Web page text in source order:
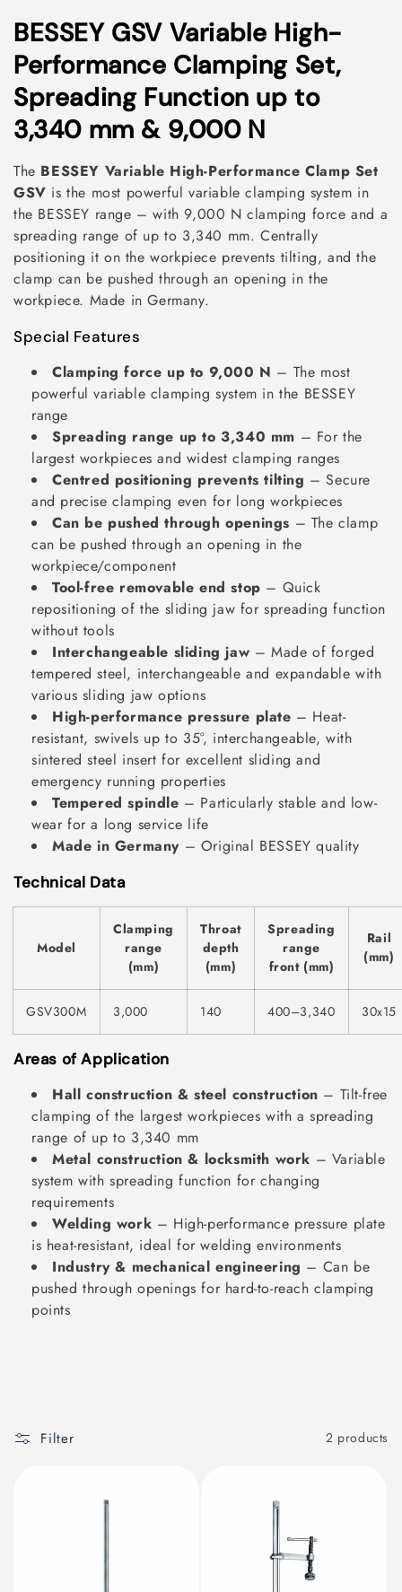
C
o
l
l
e
c
t
i
o
n
BESSEY GSV Variable High-
Performance Clamping Set,
Spreading Function up to
3,340 mm & 9,000 N
The BESSEY Variable High-Performance Clamp Set
GSV is the most powerful variable clamping system in
the BESSEY range – with 9,000 N clamping force and a
spreading range of up to 3,340 mm. Centrally
positioning it on the workpiece prevents tilting, and the
clamp can be pushed through an opening in the
workpiece. Made in Germany.
Special Features
Clamping force up to 9,000 N – The most
powerful variable clamping system in the BESSEY
range
Spreading range up to 3,340 mm – For the
largest workpieces and widest clamping ranges
Centred positioning prevents tilting – Secure
and precise clamping even for long workpieces
Can be pushed through openings – The clamp
can be pushed through an opening in the
workpiece/component
Tool-free removable end stop – Quick
repositioning of the sliding jaw for spreading function
without tools
Interchangeable sliding jaw – Made of forged
tempered steel, interchangeable and expandable with
various sliding jaw options
High-performance pressure plate – Heat-
resistant, swivels up to 35°, interchangeable, with
sintered steel insert for excellent sliding and
emergency running properties
Tempered spindle – Particularly stable and low-
wear for a long service life
Made in Germany – Original BESSEY quality
Technical Data
Model
Clamping
range
(mm)
Throat
depth
(mm)
Spreading
range
front (mm)
Rail
(mm)
GSV300M 3,000 140 400–3,340 30x15
Areas of Application
Hall construction & steel construction – Tilt-free
clamping of the largest workpieces with a spreading
range of up to 3,340 mm
Metal construction & locksmith work – Variable
system with spreading function for changing
requirements
Welding work – High-performance pressure plate
is heat-resistant, ideal for welding environments
Industry & mechanical engineering – Can be
pushed through openings for hard-to-reach clamping
points
Filter 2 products